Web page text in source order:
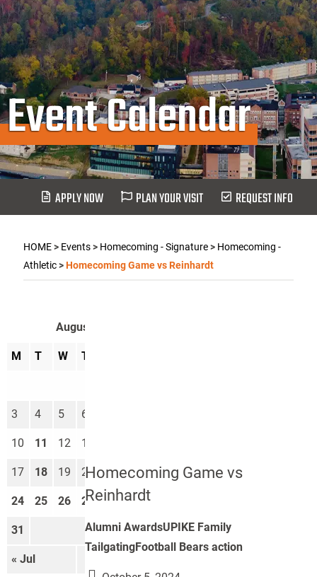
Event Calendar
APPLY NOW PLAN YOUR VISIT REQUEST INFO
HOME> Events> Homecoming - Signature> Homecoming -
Athletic>Homecoming Game vs Reinhardt
Homecoming Game vs
Reinhardt
Alumni AwardsUPIKE Family
TailgatingFootball Bears action
August 2026
M T W T
« Jul
3 4 5 6
10 11 12 13
17 18 19 20 21 22 23
24 25 26 27 28 29
31